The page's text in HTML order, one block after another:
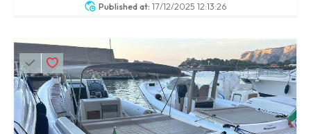
Published at: 17/12/2025 12:13:26